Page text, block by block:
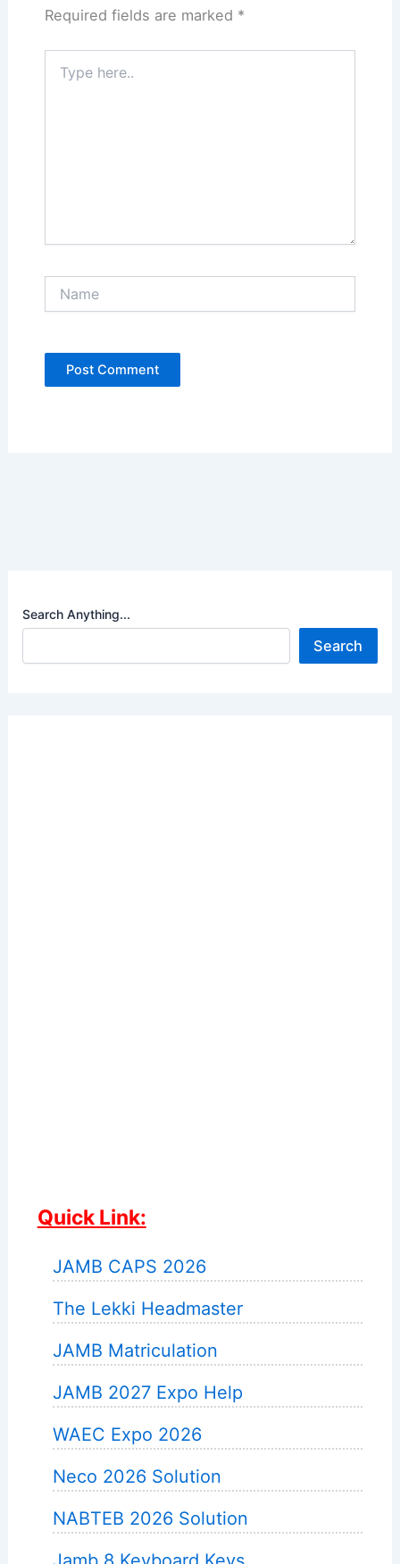
Required fields are marked *
here..
Search Anything...
Search
Quick Link:
JAMB CAPS 2026
The Lekki Headmaster
JAMB Matriculation
JAMB 2027 Expo Help
WAEC Expo 2026
Neco 2026 Solution
NABTEB 2026 Solution